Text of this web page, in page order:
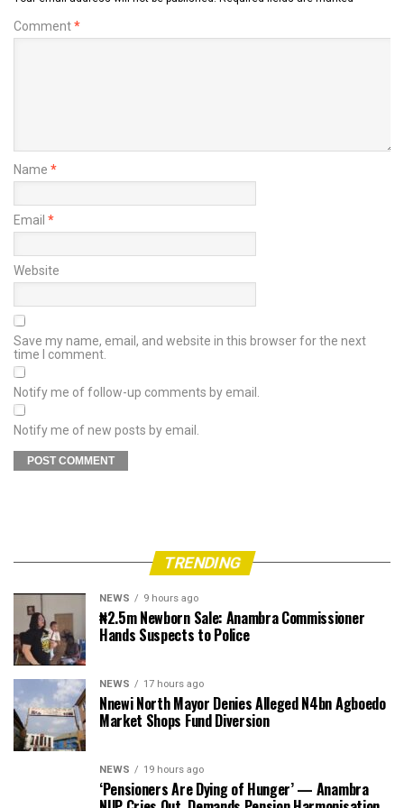
Comment*
Name *
Email *
Website
Save my name, email, and website in this browser for the next
time I comment.
Notify me of follow-up comments by email.
Notify me of new posts by email.
TRENDING
NEWS 9 hours ago
₦2.5m Newborn Sale: Anambra Commissioner
Hands Suspects to Police
NEWS 17 hours ago
Nnewi North Mayor Denies Alleged N4bn Agboedo
Market Shops Fund Diversion
NEWS 19 hours ago
‘Pensioners Are Dying of Hunger’ — Anambra